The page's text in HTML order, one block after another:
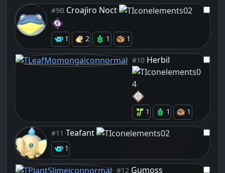
#9B Croajiro Noct
1 2 1 1
#10 Herbil
1 1 1
#11 Teafant
1
#12 Gumoss